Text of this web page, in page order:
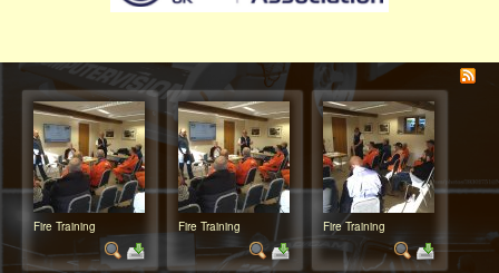
Fire Training Fire Training Fire Training